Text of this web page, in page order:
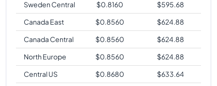
Sweden Central
$0.8160 $595.68
Canada East
$0.8560 $624.88
Canada Central
$0.8560 $624.88
North Europe
$0.8560 $624.88
Central US
$0.8680 $633.64